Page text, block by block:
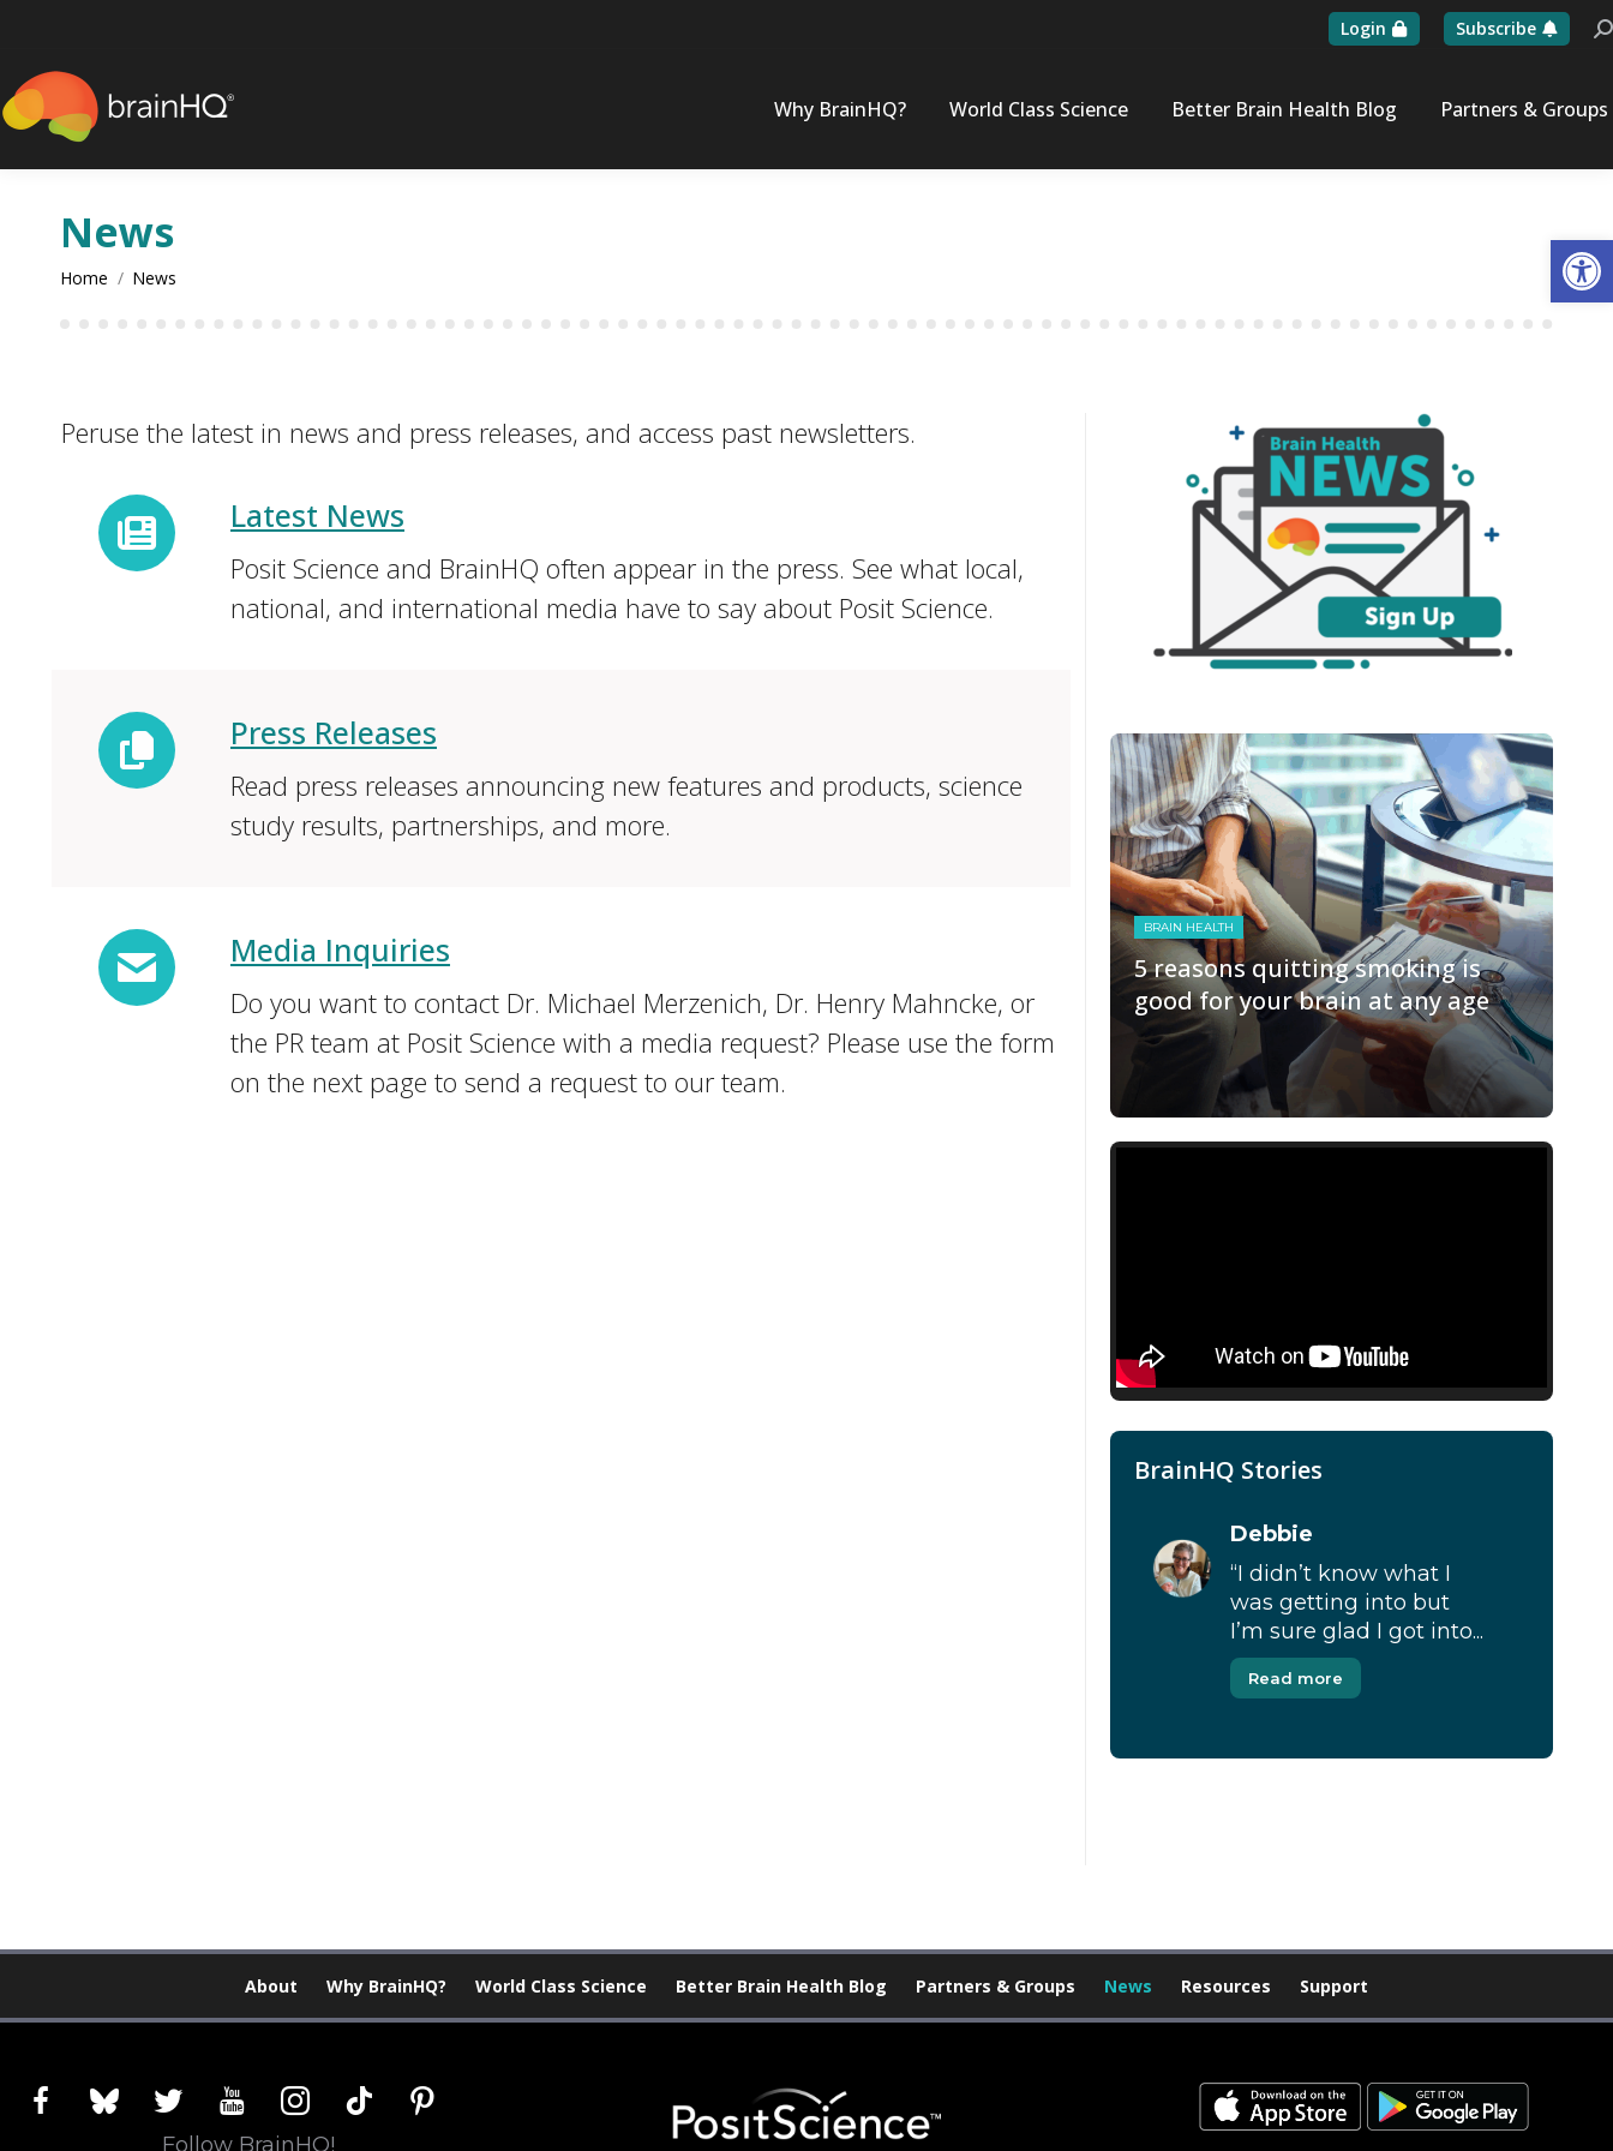
Login Subscribe
Why BrainHQ? World Class Science Better Brain Health Blog Partners & Groups
News
You are here:
Home News
Peruse the latest in news and press releases, and access past newsletters.
Latest News
Posit Science and BrainHQ often appear in the press. See what local,
national, and international media have to say about Posit Science.
Press Releases
Read press releases announcing new features and products, science
study results, partnerships, and more.
Media Inquiries
Do you want to contact Dr. Michael Merzenich, Dr. Henry Mahncke, or
the PR team at Posit Science with a media request? Please use the form
on the next page to send a request to our team.
BRAIN HEALTH
5 reasons quitting smoking is
good for your brain at any age
BrainHQ Stories
Debbie
“I didn’t know what I
was getting into but
I’m sure glad I got into...
Read more
About Why BrainHQ? World Class Science Better Brain Health Blog Partners & Groups News Resources Support
facebookblueskytwitter youtubeinstagram
tiktok pinterest
Follow BrainHQ!